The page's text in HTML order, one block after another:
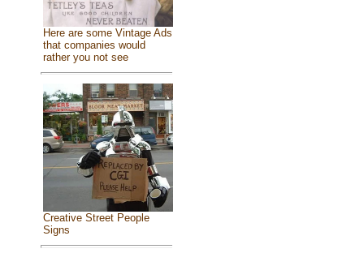
Here are some Vintage Ads
that companies would
rather you not see
Creative Street People
Signs